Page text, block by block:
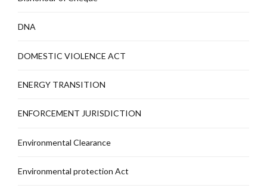
DNA
DOMESTIC VIOLENCE ACT
ENERGY TRANSITION
ENFORCEMENT JURISDICTION
Environmental Clearance
Environmental protection Act